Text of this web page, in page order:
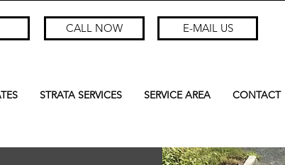
CALL NOW E-MAIL US
STRATA SERVICES SERVICE AREA CONTACT